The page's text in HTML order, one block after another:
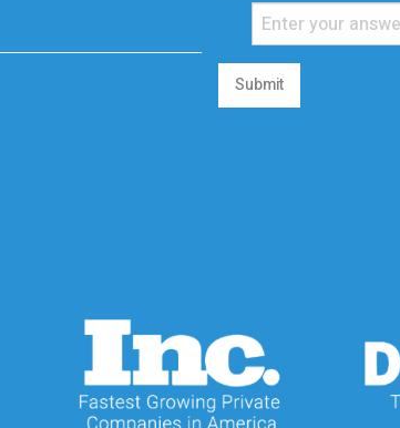
Submit